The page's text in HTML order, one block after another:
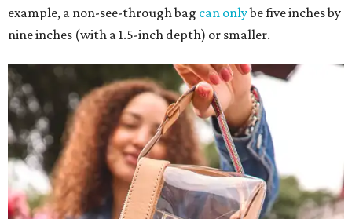
example, a non-see-through bag can onlybe five inches by
nine inches (with a 1.5-inch depth) or smaller.